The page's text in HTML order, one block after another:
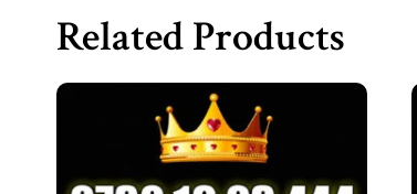
Related Products